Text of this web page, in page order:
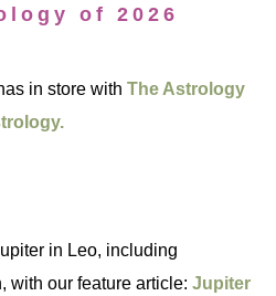
of 2026
in store withThe Astrology
in Leo, including
with our feature article:Jupiter